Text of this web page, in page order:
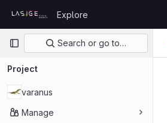
Explore
Primary navigation
Search or go to…
Project
varanus
Manage